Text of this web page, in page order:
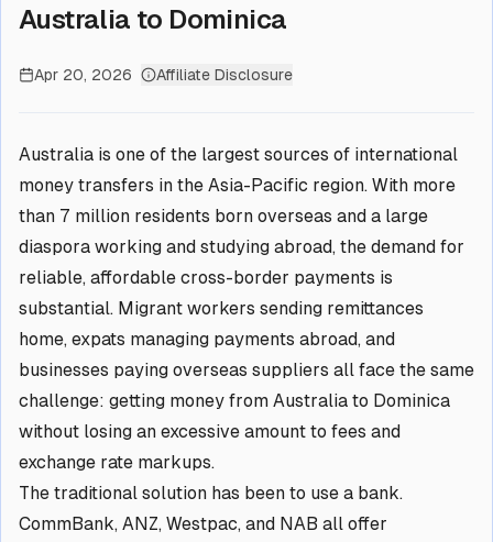
Australia to Dominica
Apr 20, 2026 Affiliate Disclosure
Australia is one of the largest sources of international
money transfers in the Asia-Pacific region. With more
than 7 million residents born overseas and a large
diaspora working and studying abroad, the demand for
reliable, affordable cross-border payments is
substantial. Migrant workers sending remittances
home, expats managing payments abroad, and
businesses paying overseas suppliers all face the same
challenge: getting money from Australia to Dominica
without losing an excessive amount to fees and
exchange rate markups.
The traditional solution has been to use a bank.
CommBank, ANZ, Westpac, and NAB all offer